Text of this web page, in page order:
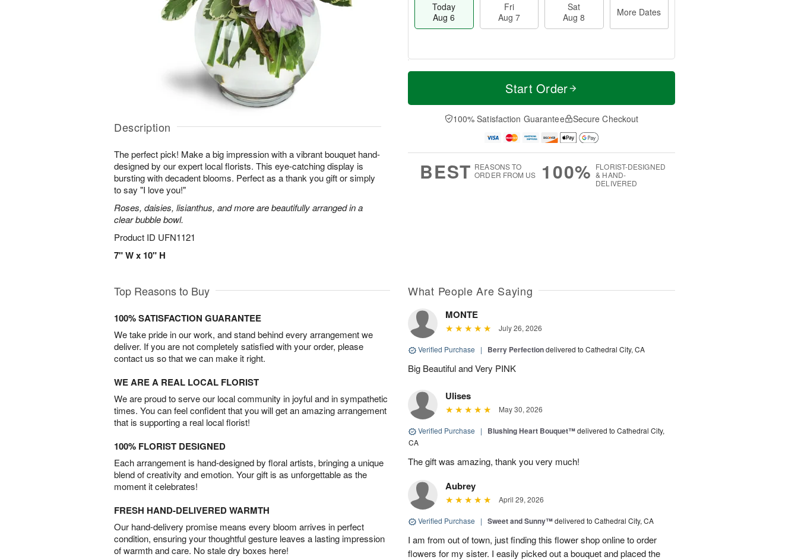
Description
The perfect pick! Make a big impression with a vibrant bouquet hand-
designed by our expert local florists. This eye-catching display is
bursting with decadent blooms. Perfect as a thank you gift or simply
to say "I love you!"
Roses, daisies, lisianthus, and more are beautifully arranged in a
clear bubble bowl.
Product ID UFN1121
7" W x 10" H
Today
Aug 6
Fri
Aug 7
Sat
Aug 8
More Dates
T
a
t
A
u
M
e
D
a
Start Order
100% Satisfaction Guarantee Secure Checkout
BEST REASONS TO
ORDER FROM US
100% FLORIST-DESIGNED
& HAND-
DELIVERED
Top Reasons to Buy
100% SATISFACTION GUARANTEE
We take pride in our work, and stand behind every arrangement we
deliver. If you are not completely satisfied with your order, please
contact us so that we can make it right.
WE ARE A REAL LOCAL FLORIST
We are proud to serve our local community in joyful and in sympathetic
times. You can feel confident that you will get an amazing arrangement
that is supporting a real local florist!
100% FLORIST DESIGNED
Each arrangement is hand-designed by floral artists, bringing a unique
blend of creativity and emotion. Your gift is as unforgettable as the
moment it celebrates!
FRESH HAND-DELIVERED WARMTH
Our hand-delivery promise means every bloom arrives in perfect
condition, ensuring your thoughtful gesture leaves a lasting impression
of warmth and care. No stale dry boxes here!
What People Are Saying
MONTE
July 26, 2026
Verified Purchase | Berry Perfectiondelivered to Cathedral City, CA
Big Beautiful and Very PINK
Ulises
May 30, 2026
Verified Purchase | Blushing Heart Bouquet™delivered to Cathedral City,
CA
The gift was amazing, thank you very much!
Aubrey
April 29, 2026
Verified Purchase | Sweet and Sunny™delivered to Cathedral City, CA
I am from out of town, just finding this flower shop online to order
flowers for my sister. I easily picked out a bouquet and placed the